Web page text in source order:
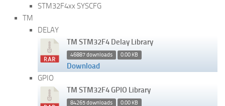
STM32F4xx SYSCFG
TM
DELAY
TM STM32F4 Delay Library
46887 downloads 0.00 KB
Download
GPIO
TM STM32F4 GPIO Library
84265 downloads 0.00 KB